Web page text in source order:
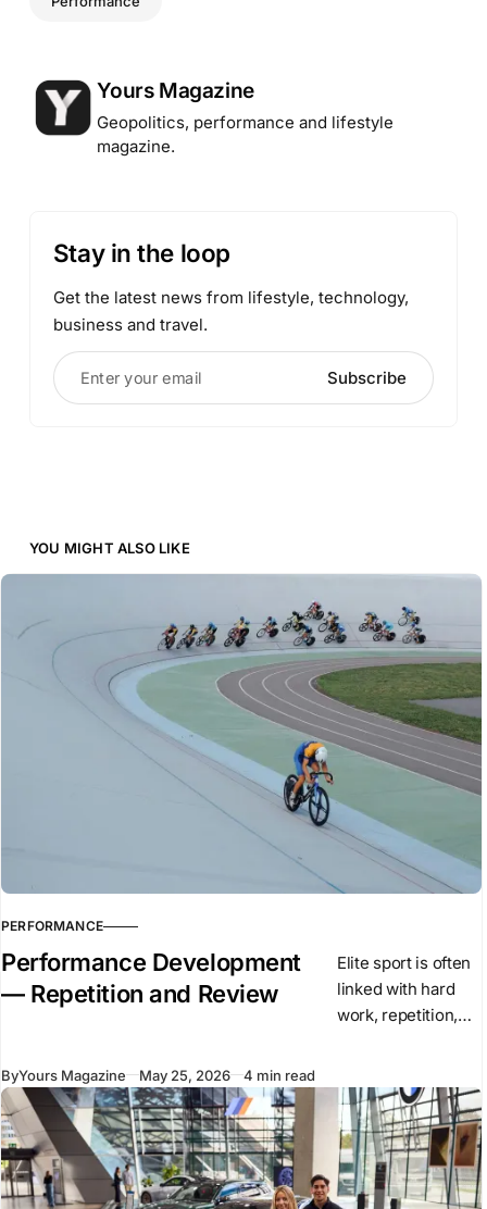
Posted by
Yours Magazine
Geopolitics, performance and lifestyle
magazine.
Stay in the loop
Get the latest news from lifestyle, technology,
business and travel.
Enter your email Subscribe
YOU MIGHT ALSO LIKE
PERFORMANCE
Performance Development
— Repetition and Review
Elite sport is often
linked with hard
work, repetition,
elements remain
central to
performance. They
create the base on
which
ByYours Magazine May 25, 2026 4 min read